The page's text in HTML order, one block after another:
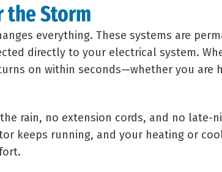
the Storm
everything. These systems are
directly to your electrical system.
on within seconds—whether you are
rain, no extension cords, and no late-
keeps running, and your heating or